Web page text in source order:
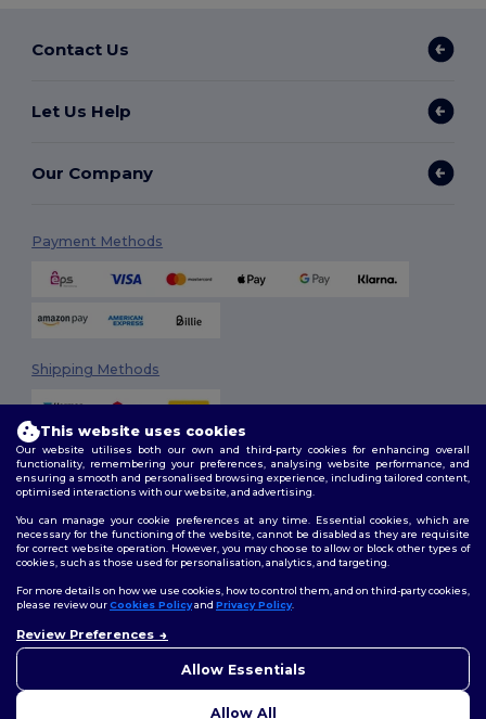
Contact Us
Let Us Help
Our Company
Payment Methods
Shipping Methods
2026. All Rights Reserved
Terms & Conditions| Customization Policy
Policy|Site Map
Follow Us
This website uses cookies
Our website utilises both our own and third-party cookies for enhancing overall
functionality, remembering your preferences, analysing website performance, and
ensuring a smooth and personalised browsing experience, including tailored content,
optimised interactions with our website, and advertising.
You can manage your cookie preferences at any time. Essential cookies, which are
necessary for the functioning of the website, cannot be disabled as they are requisite
for correct website operation. However, you may choose to allow or block other types of
cookies, such as those used for personalisation, analytics, and targeting.
For more details on how we use cookies, how to control them, and on third-party cookies,
please review ourCookies Policyand Privacy Policy.
Review Preferences
Allow Essentials
Allow All